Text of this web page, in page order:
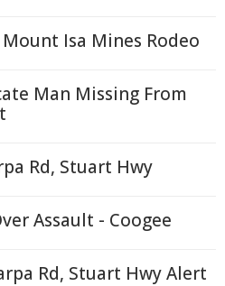
Isa Mines Rodeo
Man Missing From
Rd, Stuart Hwy
Assault - Coogee
Rd, Stuart Hwy Alert